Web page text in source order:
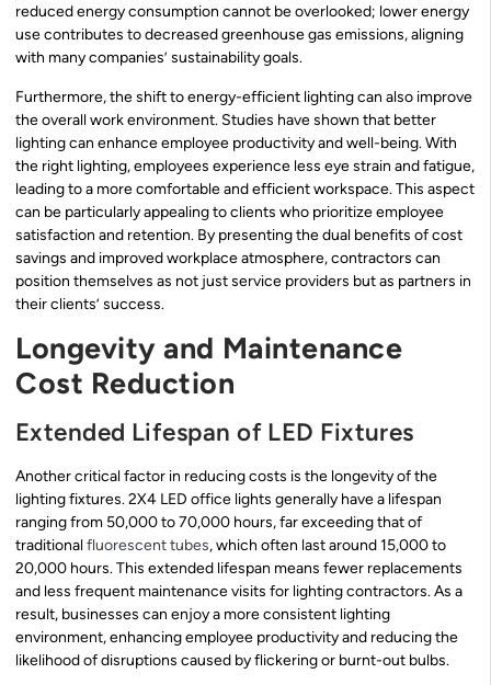
reduced energy consumption cannot be overlooked; lower energy
use contributes to decreased greenhouse gas emissions, aligning
with many companies’ sustainability goals.
Furthermore, the shift to energy-efficient lighting can also improve
the overall work environment. Studies have shown that better
lighting can enhance employee productivity and well-being. With
the right lighting, employees experience less eye strain and fatigue,
leading to a more comfortable and efficient workspace. This aspect
can be particularly appealing to clients who prioritize employee
satisfaction and retention. By presenting the dual benefits of cost
savings and improved workplace atmosphere, contractors can
position themselves as not just service providers but as partners in
their clients’ success.
Longevity and Maintenance
Cost Reduction
Extended Lifespan of LED Fixtures
Another critical factor in reducing costs is the longevity of the
lighting fixtures. 2X4 LED office lights generally have a lifespan
ranging from 50,000 to 70,000 hours, far exceeding that of
traditionalfluorescent tubes, which often last around 15,000 to
20,000 hours. This extended lifespan means fewer replacements
and less frequent maintenance visits for lighting contractors. As a
result, businesses can enjoy a more consistent lighting
environment, enhancing employee productivity and reducing the
likelihood of disruptions caused by flickering or burnt-out bulbs.